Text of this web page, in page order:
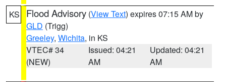
KS Flood Advisory (View Text) expires 07:15 AM by
GLD (Trigg)
Greeley, Wichita, in KS
VTEC# 34
(NEW)
Issued: 04:21
AM
Updated: 04:21
AM